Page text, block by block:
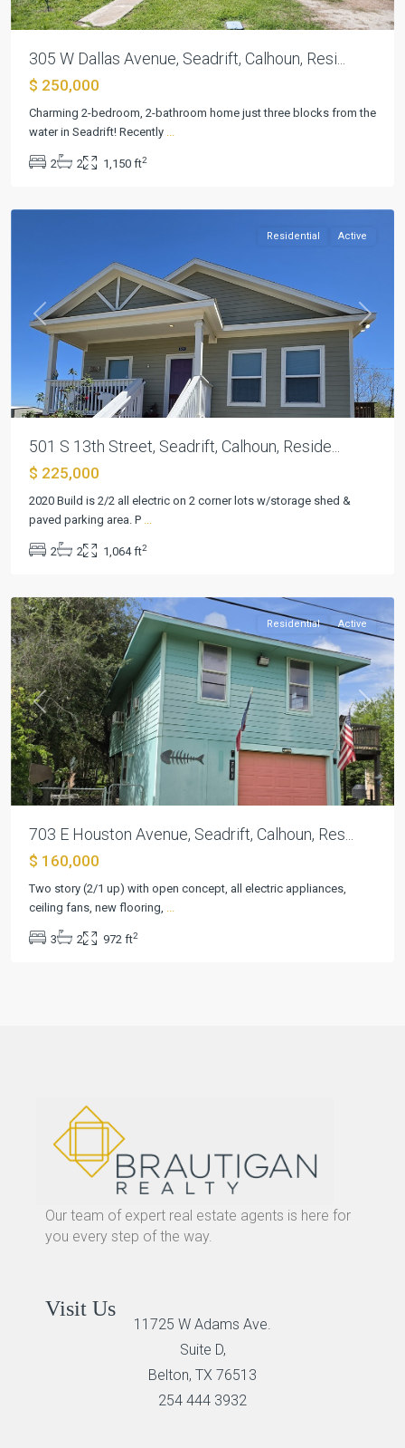
305 W Dallas Avenue, Seadrift, Calhoun, Resi...
$ 250,000
Charming 2-bedroom, 2-bathroom home just three blocks from the
water in Seadrift! Recently
2 2 1,150 ft2
Townsite ,
Previous Next
Residential Active
501 S 13th Street, Seadrift, Calhoun, Reside...
$ 225,000
2020 Build is 2/2 all electric on 2 corner lots w/storage shed &
paved parking area. P
2 2 1,064 ft2
Townsite ,
Previous Next
Residential Active
703 E Houston Avenue, Seadrift, Calhoun, Res...
$ 160,000
Two story (2/1 up) with open concept, all electric appliances,
ceiling fans, new flooring,
3 2 972 ft2
Our team of expert real estate agents is here for
you every step of the way.
Visit Us
11725 W Adams Ave.
Suite D,
Belton, TX 76513
254 444 3932